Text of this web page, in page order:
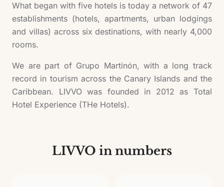
What began with five hotels is today a network of 47
establishments (hotels, apartments, urban lodgings
and villas) across six destinations, with nearly 4,000
rooms.
We are part of Grupo Martinón, with a long track
record in tourism across the Canary Islands and the
Caribbean. LIVVO was founded in 2012 as Total
Hotel Experience (THe Hotels).
LIVVO in numbers